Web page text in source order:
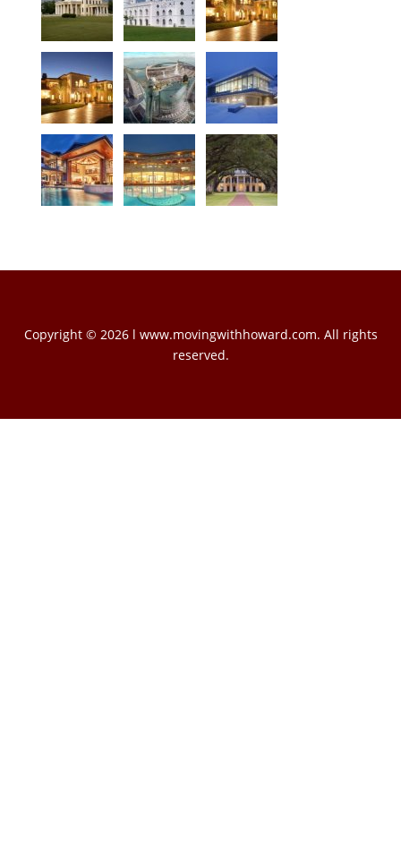
Copyright © 2026 l www.movingwithhoward.com. All rights
reserved.